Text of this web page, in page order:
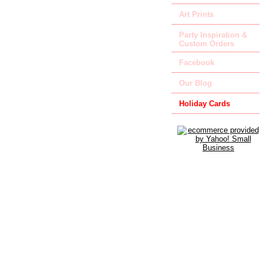
Art Prints
Party Inspiration &
Custom Orders
Facebook
Our Blog
Holiday Cards